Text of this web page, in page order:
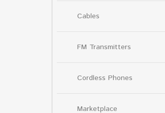
Cables
FM Transmitters
Cordless Phones
Marketplace